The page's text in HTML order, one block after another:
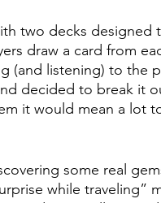
two decks designed
draw a card from
(and listening) to the
decided to break it
it would mean a lot
some real
while traveling”